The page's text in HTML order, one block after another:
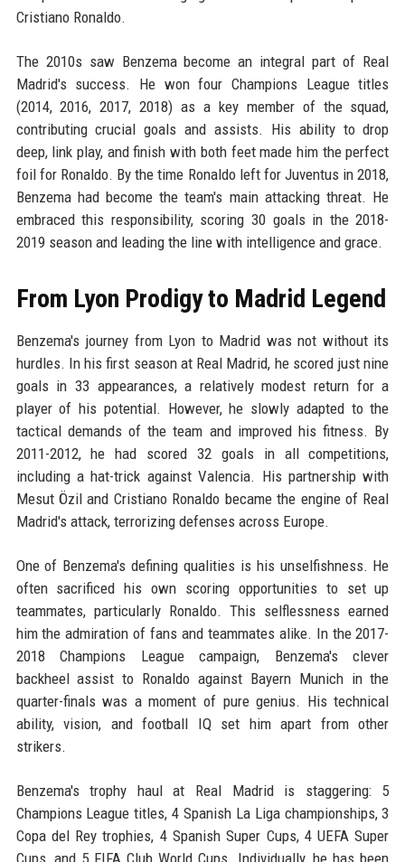
Cristiano Ronaldo.
The 2010s saw Benzema become an integral part of Real
Madrid's success. He won four Champions League titles
(2014, 2016, 2017, 2018) as a key member of the squad,
contributing crucial goals and assists. His ability to drop
deep, link play, and finish with both feet made him the perfect
foil for Ronaldo. By the time Ronaldo left for Juventus in 2018,
Benzema had become the team's main attacking threat. He
embraced this responsibility, scoring 30 goals in the 2018-
2019 season and leading the line with intelligence and grace.
From Lyon Prodigy to Madrid Legend
Benzema's journey from Lyon to Madrid was not without its
hurdles. In his first season at Real Madrid, he scored just nine
goals in 33 appearances, a relatively modest return for a
player of his potential. However, he slowly adapted to the
tactical demands of the team and improved his fitness. By
2011-2012, he had scored 32 goals in all competitions,
including a hat-trick against Valencia. His partnership with
Mesut Özil and Cristiano Ronaldo became the engine of Real
Madrid's attack, terrorizing defenses across Europe.
One of Benzema's defining qualities is his unselfishness. He
often sacrificed his own scoring opportunities to set up
teammates, particularly Ronaldo. This selflessness earned
him the admiration of fans and teammates alike. In the 2017-
2018 Champions League campaign, Benzema's clever
backheel assist to Ronaldo against Bayern Munich in the
quarter-finals was a moment of pure genius. His technical
ability, vision, and football IQ set him apart from other
strikers.
Benzema's trophy haul at Real Madrid is staggering: 5
Champions League titles, 4 Spanish La Liga championships, 3
Copa del Rey trophies, 4 Spanish Super Cups, 4 UEFA Super